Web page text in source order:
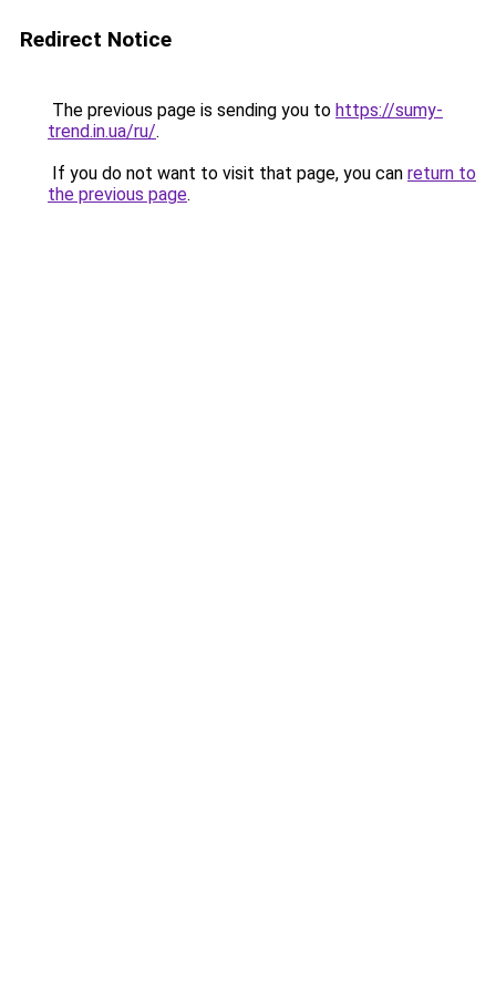
Redirect Notice
The previous page is sending you to https://sumy-
trend.in.ua/ru/.
If you do not want to visit that page, you can return to
the previous page.